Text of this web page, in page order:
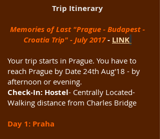
Trip Itinerary
Memories of Last "Prague - Budapest -
Croatia Trip" - July 2017- LINK
Your trip starts in Prague. You have to
reach Prague by Date 24th Aug'18 - by
afternoon or evening.
Check-In: Hostel- Centrally Located-
Walking distance from Charles Bridge
Day 1: Praha